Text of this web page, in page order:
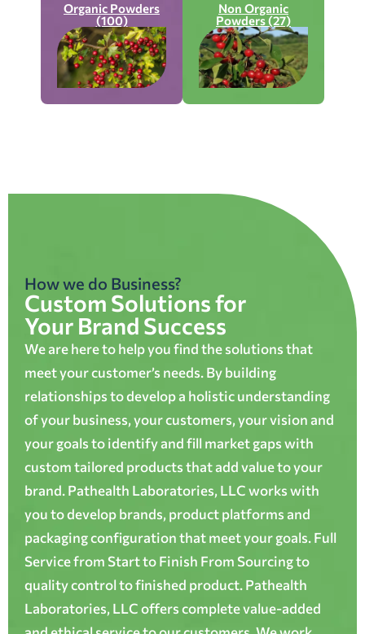
Organic Powders
(100)
Non Organic
Powders (27)
How we do Business?
Custom Solutions for
Your Brand Success
We are here to help you find the solutions that
meet your customer’s needs. By building
relationships to develop a holistic understanding
of your business, your customers, your vision and
your goals to identify and fill market gaps with
custom tailored products that add value to your
brand. Pathealth Laboratories, LLC works with
you to develop brands, product platforms and
packaging configuration that meet your goals. Full
Service from Start to Finish From Sourcing to
quality control to finished product. Pathealth
Laboratories, LLC offers complete value-added